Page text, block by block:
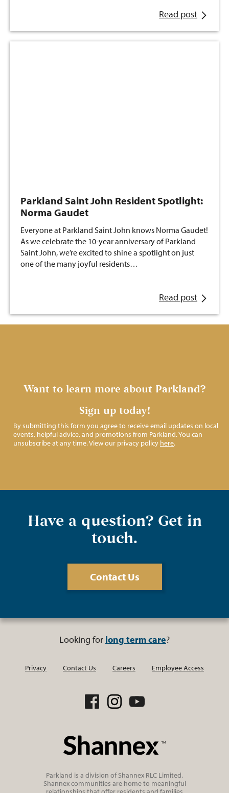
Read post
Parkland Saint John Resident Spotlight:
Norma Gaudet
Everyone at Parkland Saint John knows Norma Gaudet!
As we celebrate the 10-year anniversary of Parkland
Saint John, we’re excited to shine a spotlight on just
one of the many joyful residents…
Read post
Want to learn more about Parkland?
Sign up today!
By submitting this form you agree to receive email updates on local
events, helpful advice, and promotions from Parkland. You can
unsubscribe at any time. View our privacy policy here.
Have a question? Get in
touch.
Contact Us
Looking for long term care?
Privacy Contact Us Careers Employee Access
Parkland is a division of Shannex RLC Limited.
Shannex communities are home to meaningful